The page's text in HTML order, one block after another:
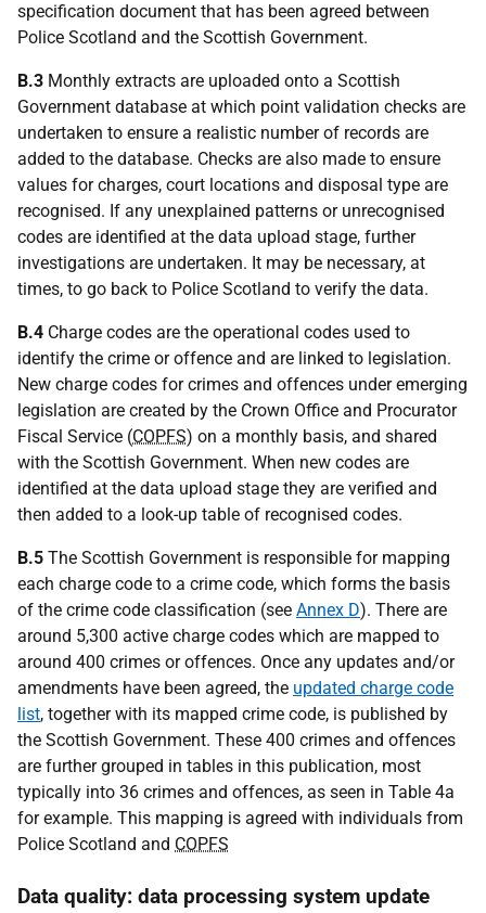
specification document that has been agreed between
Police Scotland and the Scottish Government.
B.3 Monthly extracts are uploaded onto a Scottish
Government database at which point validation checks are
undertaken to ensure a realistic number of records are
added to the database. Checks are also made to ensure
values for charges, court locations and disposal type are
recognised. If any unexplained patterns or unrecognised
codes are identified at the data upload stage, further
investigations are undertaken. It may be necessary, at
times, to go back to Police Scotland to verify the data.
B.4 Charge codes are the operational codes used to
identify the crime or offence and are linked to legislation.
New charge codes for crimes and offences under emerging
legislation are created by the Crown Office and Procurator
Fiscal Service (COPFS) on a monthly basis, and shared
with the Scottish Government. When new codes are
identified at the data upload stage they are verified and
then added to a look-up table of recognised codes.
B.5 The Scottish Government is responsible for mapping
each charge code to a crime code, which forms the basis
of the crime code classification (see Annex D). There are
around 5,300 active charge codes which are mapped to
around 400 crimes or offences. Once any updates and/or
amendments have been agreed, the updated charge code
list, together with its mapped crime code, is published by
the Scottish Government. These 400 crimes and offences
are further grouped in tables in this publication, most
typically into 36 crimes and offences, as seen in Table 4a
for example. This mapping is agreed with individuals from
Police Scotland and COPFS
Data quality: data processing system update